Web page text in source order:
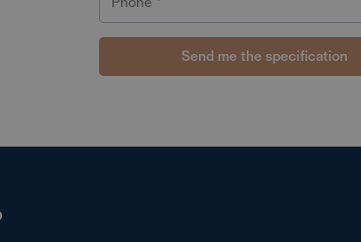
Send me the specification